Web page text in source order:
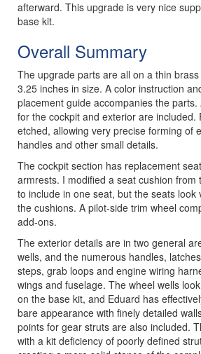
afterward. This upgrade is very nice
base kit.
Overall Summary
The upgrade parts are all on a thin
3.25 inches in size. A color instruction
placement guide accompanies the parts.
for the cockpit and exterior are included.
etched, allowing very precise forming of
handles and other small details.
The cockpit section has replacement
armrests. I modified a seat cushion from
to include in one seat, but the seats look
the cushions. A pilot-side trim wheel
add-ons.
The exterior details are in two general
wells, and the numerous handles,
steps, grab loops and engine wiring
wings and fuselage. The wheel wells
on the base kit, and Eduard has
bare appearance with finely detailed
points for gear struts are also included.
with a kit deficiency of poorly defined